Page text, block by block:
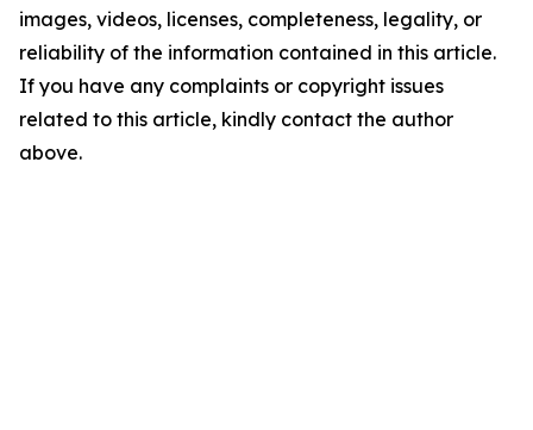
images, videos, licenses, completeness, legality, or
reliability of the information contained in this article.
If you have any complaints or copyright issues
related to this article, kindly contact the author
above.